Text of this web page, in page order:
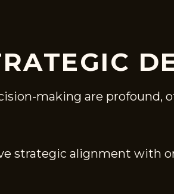
making are profound,
strategic alignment with